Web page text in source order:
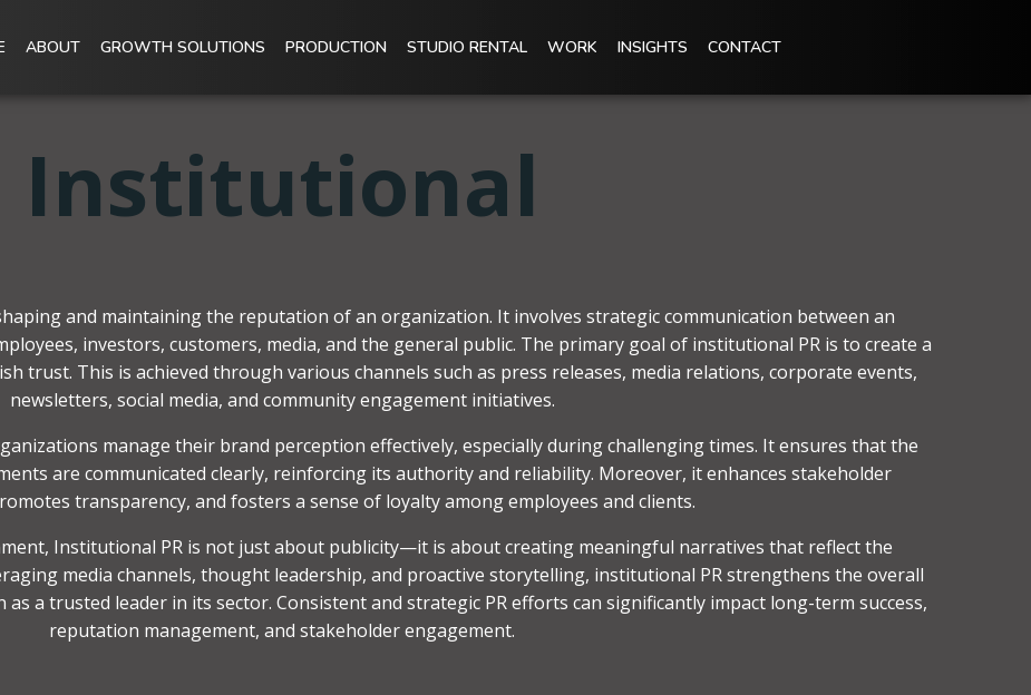
ABOUT GROWTH SOLUTIONS PRODUCTION STUDIO RENTAL WORK INSIGHTS CONTACT
Institutional
and maintaining the reputation of an organization. It involves strategic communication between an
investors, customers, media, and the general public. The primary goal of institutional PR is to create a
trust. This is achieved through various channels such as press releases, media relations, corporate events,
newsletters, social media, and community engagement initiatives.
manage their brand perception effectively, especially during challenging times. It ensures that the
are communicated clearly, reinforcing its authority and reliability. Moreover, it enhances stakeholder
transparency, and fosters a sense of loyalty among employees and clients.
Institutional PR is not just about publicity—it is about creating meaningful narratives that reflect the
media channels, thought leadership, and proactive storytelling, institutional PR strengthens the overall
a trusted leader in its sector. Consistent and strategic PR efforts can significantly impact long-term success,
reputation management, and stakeholder engagement.